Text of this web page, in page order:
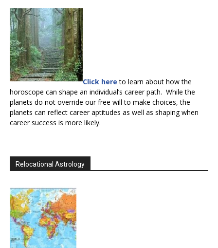
Click here to learn about how the
horoscope can shape an individual’s career path. While the
planets do not override our free will to make choices, the
planets can reflect career aptitudes as well as shaping when
career success is more likely.
Relocational Astrology